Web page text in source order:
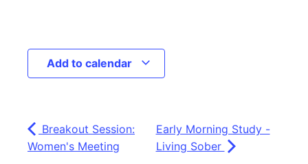
Add to calendar
Breakout Session:
Women's Meeting
Early Morning Study -
Living Sober